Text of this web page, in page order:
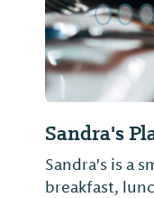
Sandra's
Sandra's is a
breakfast,